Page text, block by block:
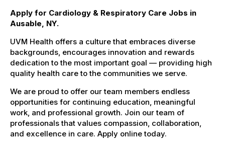
Apply for Cardiology & Respiratory Care Jobs in
Ausable, NY.
UVM Health offers a culture that embraces diverse
backgrounds, encourages innovation and rewards
dedication to the most important goal — providing high
quality health care to the communities we serve.
We are proud to offer our team members endless
opportunities for continuing education, meaningful
work, and professional growth. Join our team of
professionals that values compassion, collaboration,
and excellence in care. Apply online today.